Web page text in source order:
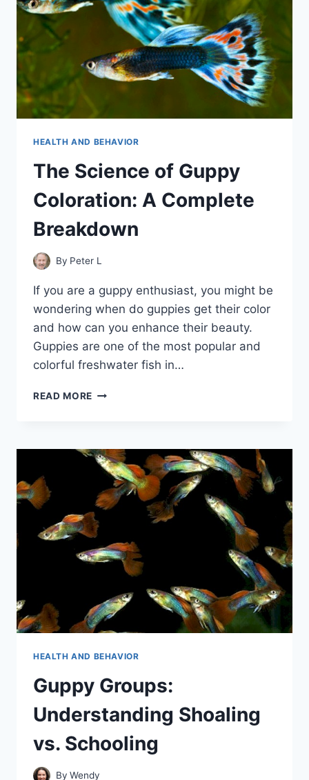
HEALTH AND BEHAVIOR
The Science of Guppy
Coloration: A Complete
Breakdown
By Peter L
If you are a guppy enthusiast, you might be
wondering when do guppies get their color
and how can you enhance their beauty.
Guppies are one of the most popular and
colorful freshwater fish in…
READ MORE THE
COLORATION:
A
COMPLETE
BREAKDOWN
HEALTH AND BEHAVIOR
Guppy Groups:
Understanding Shoaling
vs. Schooling
By Wendy